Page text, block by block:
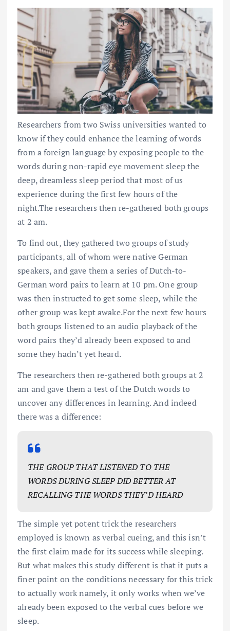
Researchers from two Swiss universities wanted to
know if they could enhance the learning of words
from a foreign language by exposing people to the
words during non-rapid eye movement sleep the
deep, dreamless sleep period that most of us
experience during the first few hours of the
night.The researchers then re-gathered both groups
at 2 am.
To find out, they gathered two groups of study
participants, all of whom were native German
speakers, and gave them a series of Dutch-to-
German word pairs to learn at 10 pm. One group
was then instructed to get some sleep, while the
other group was kept awake.For the next few hours
both groups listened to an audio playback of the
word pairs they’d already been exposed to and
some they hadn’t yet heard.
The researchers then re-gathered both groups at 2
am and gave them a test of the Dutch words to
uncover any differences in learning. And indeed
there was a difference:
THE GROUP THAT LISTENED TO THE
WORDS DURING SLEEP DID BETTER AT
RECALLING THE WORDS THEY’D HEARD
The simple yet potent trick the researchers
employed is known as verbal cueing, and this isn’t
the first claim made for its success while sleeping.
But what makes this study different is that it puts a
finer point on the conditions necessary for this trick
to actually work namely, it only works when we’ve
already been exposed to the verbal cues before we
sleep.